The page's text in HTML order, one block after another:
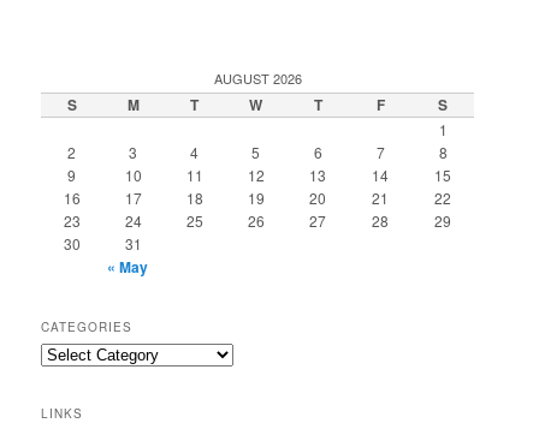
AUGUST 2026
S M T W T F S
1
2
3 4 5 6 7
8
9
10 11 12 13 14
15
16
17 18 19 20 21
22
23
24 25 26 27 28
29
30
31
« May
CATEGORIES
Categories
LINKS